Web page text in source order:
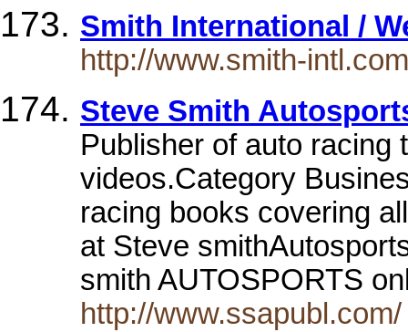
Smith International /
http://www.smith-
Steve Smith
Publisher of auto racing
videos.Category
racing books covering
at Steve
smith AUTOSPORTS
http://www.ssapubl.com/